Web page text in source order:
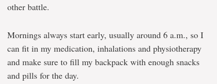
other battle.
Mornings always start early, usually around 6 a.m., so I
can fit in my medication, inhalations and physiotherapy
and make sure to fill my backpack with enough snacks
and pills for the day.